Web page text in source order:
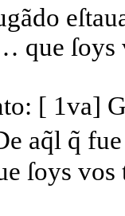
ſoys
[ 1va]
aq̃l q̃ fue
vos